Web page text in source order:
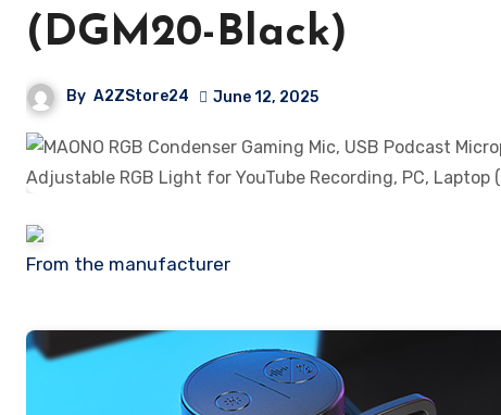
(DGM20-Black)
By A2ZStore24 June 12, 2025
From the manufacturer